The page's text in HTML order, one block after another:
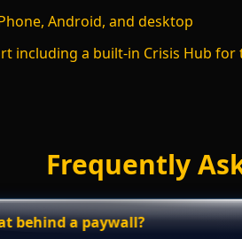
Android, and desktop
including a built-in Crisis Hub for
Frequently
behind a paywall?